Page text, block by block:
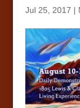
Jul 25, 2017 |